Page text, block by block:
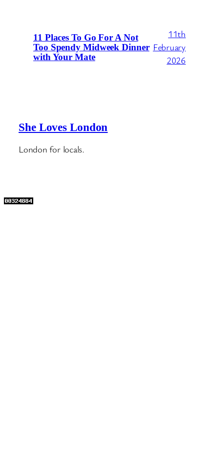
11 Places To Go For A Not
Too Spendy Midweek Dinner
with Your Mate
11th
February
2026
She Loves London
London for locals.